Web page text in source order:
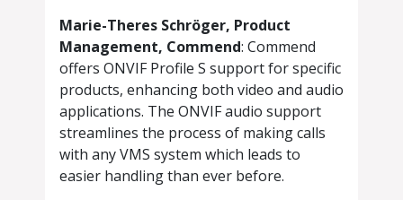
Marie-Theres Schröger, Product
Management, Commend: Commend
offers ONVIF Profile S support for specific
products, enhancing both video and audio
applications. The ONVIF audio support
streamlines the process of making calls
with any VMS system which leads to
easier handling than ever before.